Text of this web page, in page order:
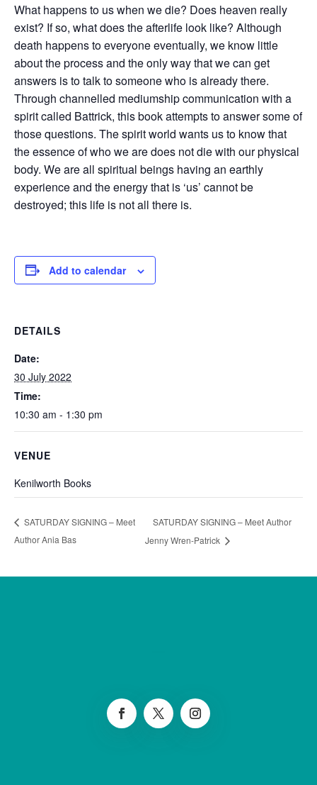
What happens to us when we die? Does heaven really
exist? If so, what does the afterlife look like? Although
death happens to everyone eventually, we know little
about the process and the only way that we can get
answers is to talk to someone who is already there.
Through channelled mediumship communication with a
spirit called Battrick, this book attempts to answer some of
those questions. The spirit world wants us to know that
the essence of who we are does not die with our physical
body. We are all spiritual beings having an earthly
experience and the energy that is ‘us’ cannot be
destroyed; this life is not all there is.
Add to calendar
DETAILS
Date:
30 July 2022
Time:
10:30 am - 1:30 pm
VENUE
Kenilworth Books
SATURDAY SIGNING – Meet
Author Ania Bas
SATURDAY SIGNING – Meet Author
Jenny Wren-Patrick